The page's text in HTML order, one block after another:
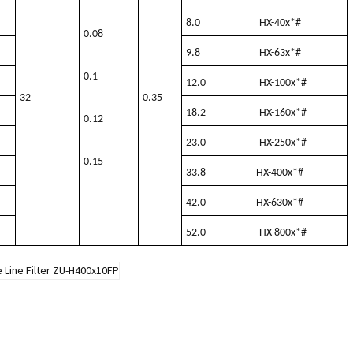
32
0.08
0.1
0.12
0.15
0.35
8.0 HX-40x*#
9.8 HX-63x*#
12.0 HX-100x*#
18.2 HX-160x*#
23.0 HX-250x*#
33.8 HX-400x*#
42.0 HX-630x*#
52.0 HX-800x*#